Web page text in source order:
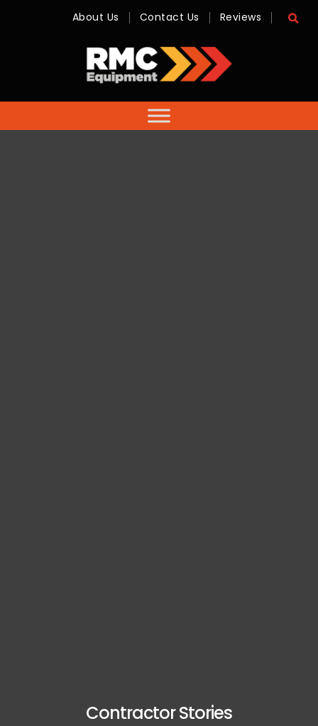
-
Sales,
Hire,
Servicing
About Us Contact Us Reviews
Contractor Stories